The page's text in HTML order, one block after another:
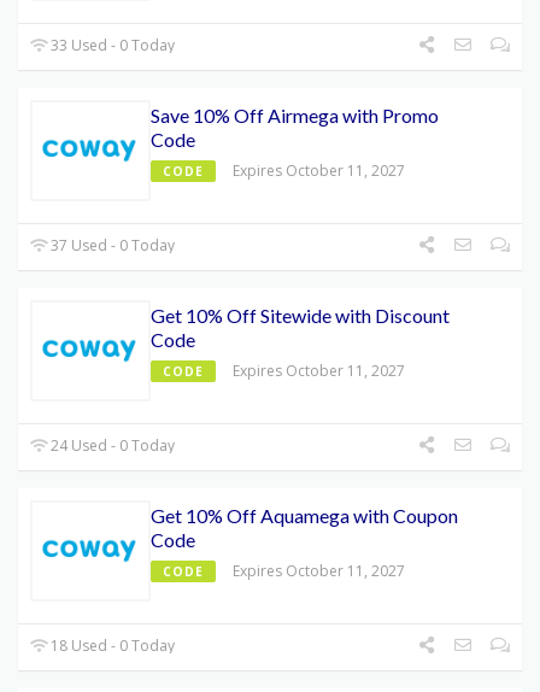
33 Used - 0 Today
Save 10% Off Airmega with Promo
Code
CODE Expires October 11, 2027
37 Used - 0 Today
Get 10% Off Sitewide with Discount
Code
CODE Expires October 11, 2027
24 Used - 0 Today
Get 10% Off Aquamega with Coupon
Code
CODE Expires October 11, 2027
18 Used - 0 Today